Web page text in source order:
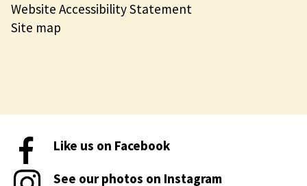
Website Accessibility Statement
Site map
Like us on Facebook
See our photos on Instagram